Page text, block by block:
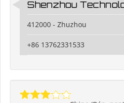
Shenzhou
412000 - Zhuzhou
+86 13762331533